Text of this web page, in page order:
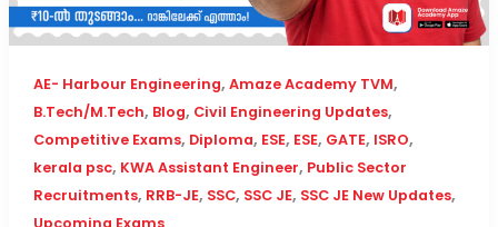
AE- Harbour Engineering, Amaze Academy TVM,
B.Tech/M.Tech, Blog, Civil Engineering Updates,
Competitive Exams, Diploma, ESE, ESE, GATE, ISRO,
kerala psc, KWA Assistant Engineer, Public Sector
Recruitments, RRB-JE, SSC, SSC JE, SSC JE New Updates,
Upcoming Exams